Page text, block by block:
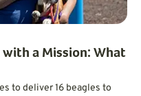
with a Mission: What
to deliver 16 beagles to